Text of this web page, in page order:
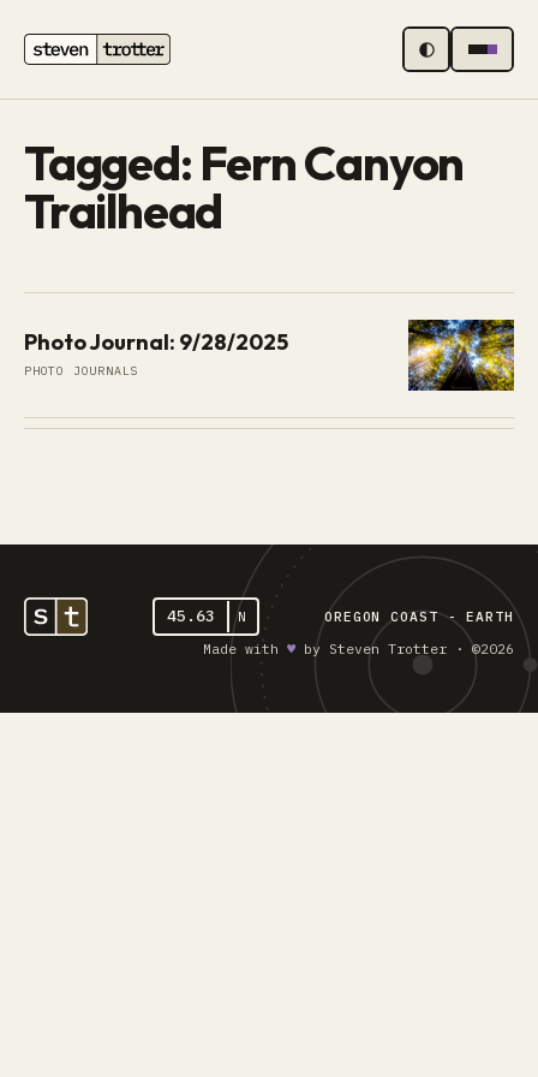
MENU
Tagged: Fern Canyon
Trailhead
Photo Journal: 9/28/2025
PHOTO JOURNALS
45.63 N
OREGON COAST - EARTH
Made with ♥︎ by Steven Trotter · ©2026